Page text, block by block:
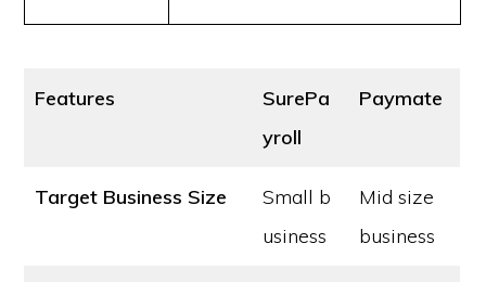
Features
SurePa
yroll
Paymate
Target Business Size
Small b
usiness
Mid size
business